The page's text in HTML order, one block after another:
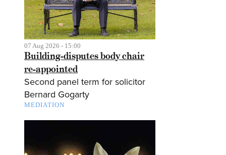
07 Aug 2026 - 15:00
Building-disputes body chair
re-appointed
Second panel term for solicitor
Bernard Gogarty
MEDIATION